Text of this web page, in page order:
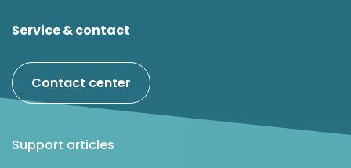
Service & contact
Contact center
Support articles